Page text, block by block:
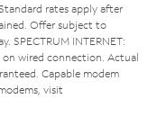
rates apply after
Offer subject to
SPECTRUM INTERNET:
wired connection. Actual
Capable modem
visit